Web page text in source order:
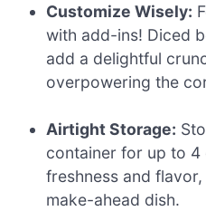
Customize Wisely:
with add-ins! Diced
add a delightful
overpowering the
Airtight Storage:
container for up to 4
freshness and
make-ahead dish.